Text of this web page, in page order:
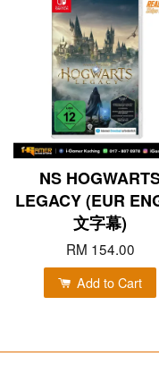
NS
LEGACY (EUR
文字幕)
RM 154.00
Add to Cart